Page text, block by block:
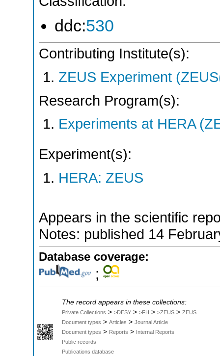
ddc:530
Contributing Institute(s):
ZEUS Experiment
Research Program(s):
Experiments at HERA
Experiment(s):
HERA: ZEUS
Appears in the scientific
Notes: published 14
Database coverage:
;
The record appears in these collections:
Private Collections > >DESY > >FH > >ZEUS > ZEUS
Document types > Articles > Journal Article
Document types > Reports > Internal Reports
Public records
Publications database